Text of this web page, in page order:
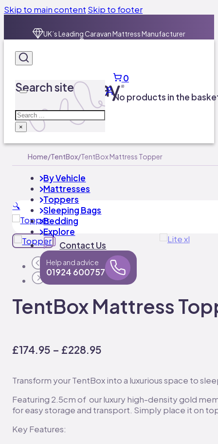
Skip to main content Skip to footer
By Vehicle
Mattresses
Toppers
Sleeping Bags
Bedding
Explore
Contact Us
Help and advice
01924 600757
Search site
Search
×
0
No products in the
Home/TentBox/TentBox Mattress Topper
🔍
TentBox Mattress
£174.95 – £228.95
£174.95
£228.95
Transform your TentBox into a luxurious space to
Featuring 2.5cm of our luxury high-density gold
for easy storage and transport. Simply place it on
Key Features: